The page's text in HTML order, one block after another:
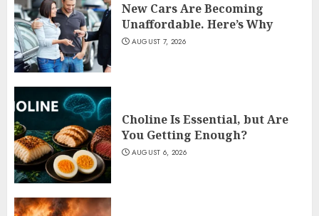
New Cars Are Becoming
Unaffordable. Here’s Why
AUGUST 7, 2026
Choline Is Essential, but Are
You Getting Enough?
AUGUST 6, 2026